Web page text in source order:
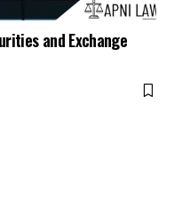
and Exchange